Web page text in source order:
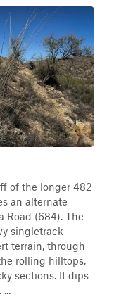
of the longer 482
an alternate
Road (684). The
singletrack
terrain, through
rolling hilltops,
sections. It dips